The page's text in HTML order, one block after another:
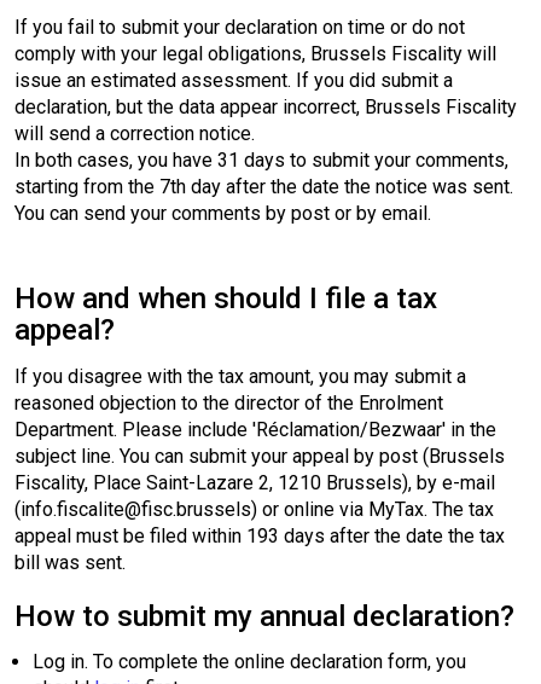
If you fail to submit your declaration on time or do not
comply with your legal obligations, Brussels Fiscality will
issue an estimated assessment. If you did submit a
declaration, but the data appear incorrect, Brussels Fiscality
will send a correction notice.
In both cases, you have 31 days to submit your comments,
starting from the 7th day after the date the notice was sent.
You can send your comments by post or by email.
How and when should I file a tax
appeal?
If you disagree with the tax amount, you may submit a
reasoned objection to the director of the Enrolment
Department. Please include 'Réclamation/Bezwaar' in the
subject line. You can submit your appeal by post (Brussels
Fiscality, Place Saint-Lazare 2, 1210 Brussels), by e-mail
(info.fiscalite@fisc.brussels) or online via MyTax. The tax
appeal must be filed within 193 days after the date the tax
bill was sent.
How to submit my annual declaration?
Log in. To complete the online declaration form, you